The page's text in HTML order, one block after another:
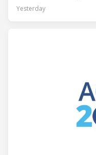
Yesterday